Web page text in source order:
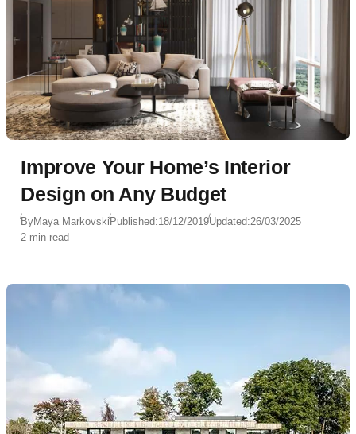
Improve Your Home’s Interior
Design on Any Budget
ByMaya MarkovskiPublished:18/12/2019Updated:26/03/2025
2 min read